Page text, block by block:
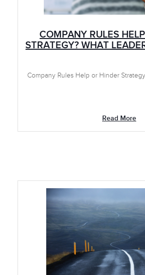
COMPANY RULES
STRATEGY? WHAT
Company Rules Help or Hinder
Read More